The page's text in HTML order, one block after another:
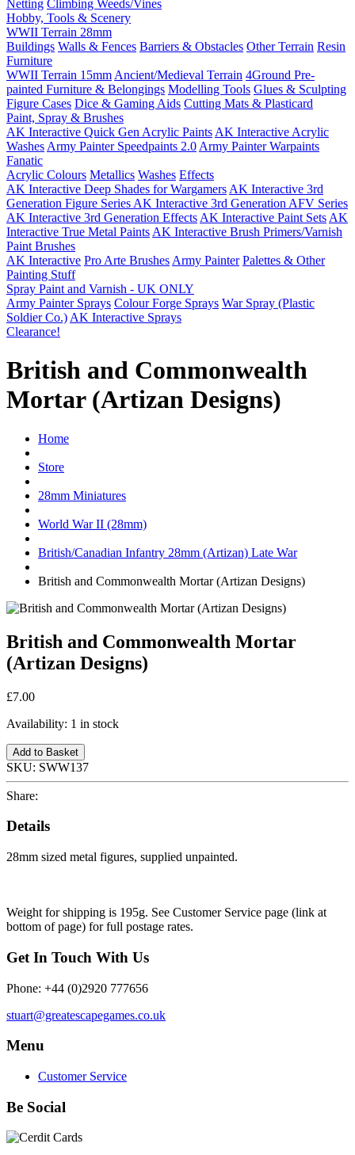
Netting Climbing Weeds/Vines
Hobby, Tools & Scenery
WWII Terrain 28mm
Buildings Walls & Fences Barriers & Obstacles Other Terrain Resin
Furniture
WWII Terrain 15mm Ancient/Medieval Terrain 4Ground Pre-
painted Furniture & Belongings Modelling Tools Glues & Sculpting
Figure Cases Dice & Gaming Aids Cutting Mats & Plasticard
Paint, Spray & Brushes
AK Interactive Quick Gen Acrylic Paints AK Interactive Acrylic
Washes Army Painter Speedpaints 2.0 Army Painter Warpaints
Fanatic
Acrylic Colours Metallics Washes Effects
AK Interactive Deep Shades for Wargamers AK Interactive 3rd
Generation Figure Series AK Interactive 3rd Generation AFV Series
AK Interactive 3rd Generation Effects AK Interactive Paint Sets AK
Interactive True Metal Paints AK Interactive Brush Primers/Varnish
Paint Brushes
AK Interactive Pro Arte Brushes Army Painter Palettes & Other
Painting Stuff
Spray Paint and Varnish - UK ONLY
Army Painter Sprays Colour Forge Sprays War Spray (Plastic
Soldier Co.) AK Interactive Sprays
Clearance!
British and Commonwealth
Mortar (Artizan Designs)
Home
Store
28mm Miniatures
World War II (28mm)
British/Canadian Infantry 28mm (Artizan) Late War
British and Commonwealth Mortar (Artizan Designs)
British and Commonwealth Mortar
(Artizan Designs)
£7.00
Availability: 1 in stock
Add to Basket
SKU: SWW137
Share:
Details
28mm sized metal figures, supplied unpainted.
Weight for shipping is 195g. See Customer Service page (link at
bottom of page) for full postage rates.
Get In Touch With Us
Phone: +44 (0)2920 777656
stuart@greatescapegames.co.uk
Menu
Customer Service
Be Social